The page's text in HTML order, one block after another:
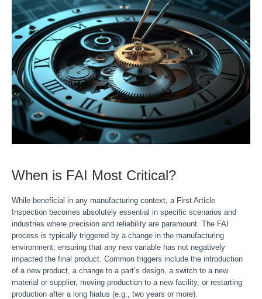
When is FAI Most Critical?
While beneficial in any manufacturing context, a First Article
Inspection becomes absolutely essential in specific scenarios and
industries where precision and reliability are paramount. The FAI
process is typically triggered by a change in the manufacturing
environment, ensuring that any new variable has not negatively
impacted the final product. Common triggers include the introduction
of a new product, a change to a part’s design, a switch to a new
material or supplier, moving production to a new facility, or restarting
production after a long hiatus (e.g., two years or more).